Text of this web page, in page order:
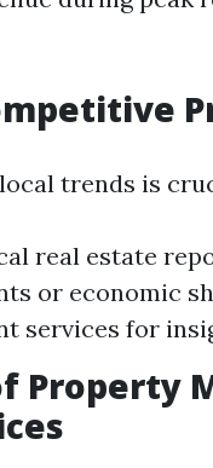
trends is
real estate
or economic
services for
Property